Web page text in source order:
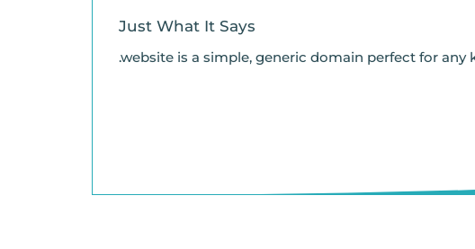
Just What It Says
.website is a simple, generic domain perfect for any